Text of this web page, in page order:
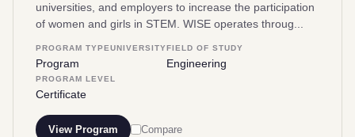
universities, and employers to increase the participation
of women and girls in STEM. WISE operates throug...
PROGRAM TYPE
Program
UNIVERSITYFIELD OF STUDY
Engineering
PROGRAM LEVEL
Certificate
View Program Compare